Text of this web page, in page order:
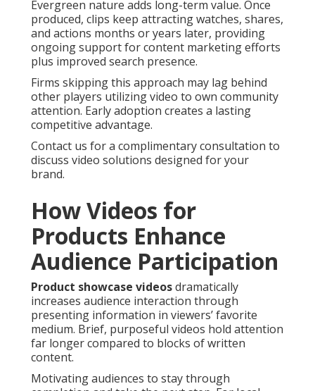
Evergreen nature adds long-term value. Once
produced, clips keep attracting watches, shares,
and actions months or years later, providing
ongoing support for content marketing efforts
plus improved search presence.
Firms skipping this approach may lag behind
other players utilizing video to own community
attention. Early adoption creates a lasting
competitive advantage.
Contact us for a complimentary consultation to
discuss video solutions designed for your
brand.
How Videos for
Products Enhance
Audience Participation
Product showcase videosdramatically
increases audience interaction through
presenting information in viewers’ favorite
medium. Brief, purposeful videos hold attention
far longer compared to blocks of written
content.
Motivating audiences to stay through